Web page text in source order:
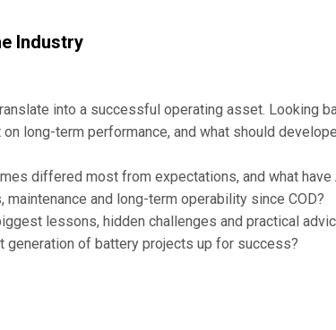
Industry
into a successful operating asset. Looking
long-term performance, and what should
differed most from expectations, and what
and long-term operability since COD?
lessons, hidden challenges and practical
of battery projects up for success?